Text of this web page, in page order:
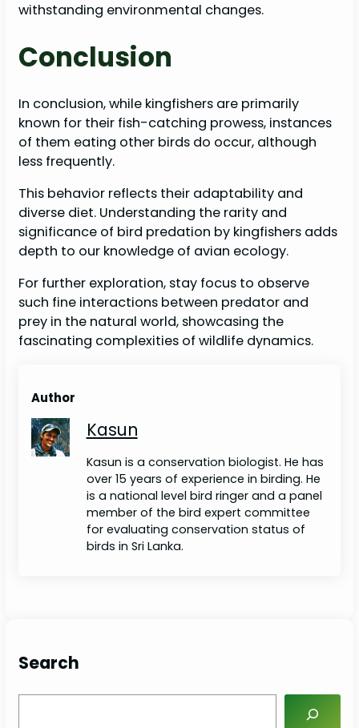
withstanding environmental changes.
Conclusion
In conclusion, while kingfishers are primarily
known for their fish-catching prowess, instances
of them eating other birds do occur, although
less frequently.
This behavior reflects their adaptability and
diverse diet. Understanding the rarity and
significance of bird predation by kingfishers adds
depth to our knowledge of avian ecology.
For further exploration, stay focus to observe
such fine interactions between predator and
prey in the natural world, showcasing the
fascinating complexities of wildlife dynamics.
Author
Kasun
Kasun is a conservation biologist. He has
over 15 years of experience in birding. He
is a national level bird ringer and a panel
member of the bird expert committee
for evaluating conservation status of
birds in Sri Lanka.
Search